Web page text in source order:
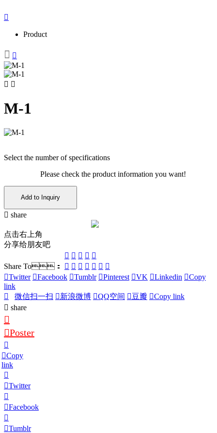
Product
M-1
Select the number of specifications
Please check the product information you want!
Add to Inquiry
share
点击右上角
分享给朋友吧
Share To：
Twitter
Facebook Tumblr Pinterest VK Linkedin
Copy
link
微信扫一扫
新浪微博 QQ空间 豆瓣
Copy link
share
Poster
Copy
link
Twitter
Facebook
Tumblr